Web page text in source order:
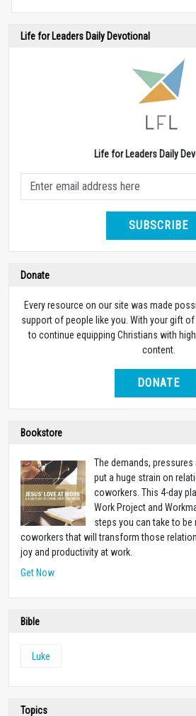
Life for Leaders Daily
SUBSCRIBE
Every resource on our site was made
support of people like you. With your gift of
to continue equipping Christians with
content.
DONATE
The demands,
put a huge strain on
coworkers. This 4-day
Work Project and
steps you can take to
coworkers that will transform those
joy and productivity at work.